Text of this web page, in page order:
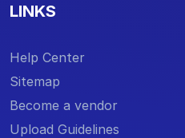
LINKS
Help Center
Sitemap
Become a vendor
Upload Guidelines